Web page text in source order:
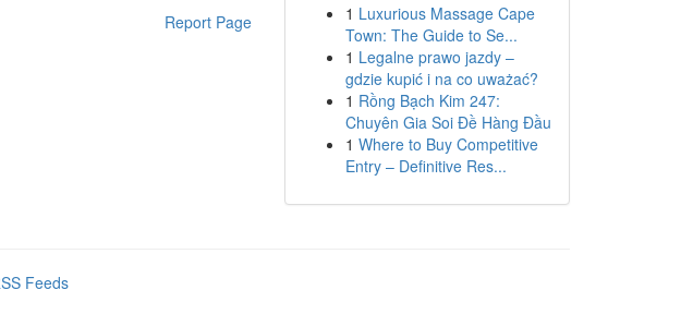
Report Page
1 Luxurious Massage Cape
Town: The Guide to Se...
1 Legalne prawo jazdy –
gdzie kupić i na co uważać?
1 Rồng Bạch Kim 247:
Chuyên Gia Soi Đề Hàng Đầu
1 Where to Buy Competitive
Entry – Definitive Res...
Feeds